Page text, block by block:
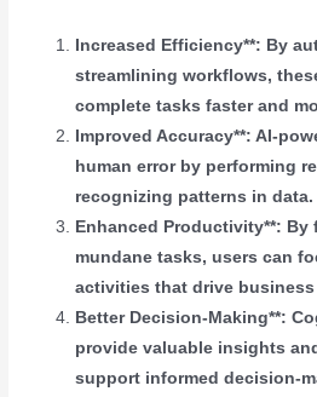
Increased Efficiency**: By
streamlining workflows,
complete tasks faster and
Improved Accuracy**: AI-
human error by performing
recognizing patterns in data.
Enhanced Productivity**: By
mundane tasks, users can
activities that drive
Better Decision-Making**:
provide valuable insights
support informed decision-